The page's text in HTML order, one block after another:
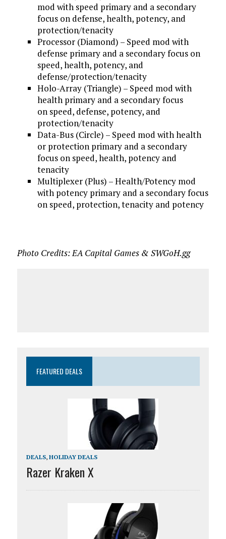
mod with speed primary and a secondary
focus on defense, health, potency, and
protection/tenacity
Processor (Diamond) – Speed mod with
defense primary and a secondary focus on
speed, health, potency, and
defense/protection/tenacity
Holo-Array (Triangle) – Speed mod with
health primary and a secondary focus
on speed, defense, potency, and
protection/tenacity
Data-Bus (Circle) – Speed mod with health
or protection primary and a secondary
focus on speed, health, potency and
tenacity
Multiplexer (Plus) – Health/Potency mod
with potency primary and a secondary focus
on speed, protection, tenacity and potency
Photo Credits: EA Capital Games & SWGoH.gg
FEATURED DEALS
DEALS, HOLIDAY DEALS
Razer Kraken X